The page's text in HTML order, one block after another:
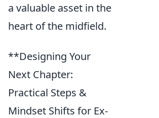
a valuable asset in the
heart of the midfield.
**Designing Your
Next Chapter:
Practical Steps &
Mindset Shifts for Ex-